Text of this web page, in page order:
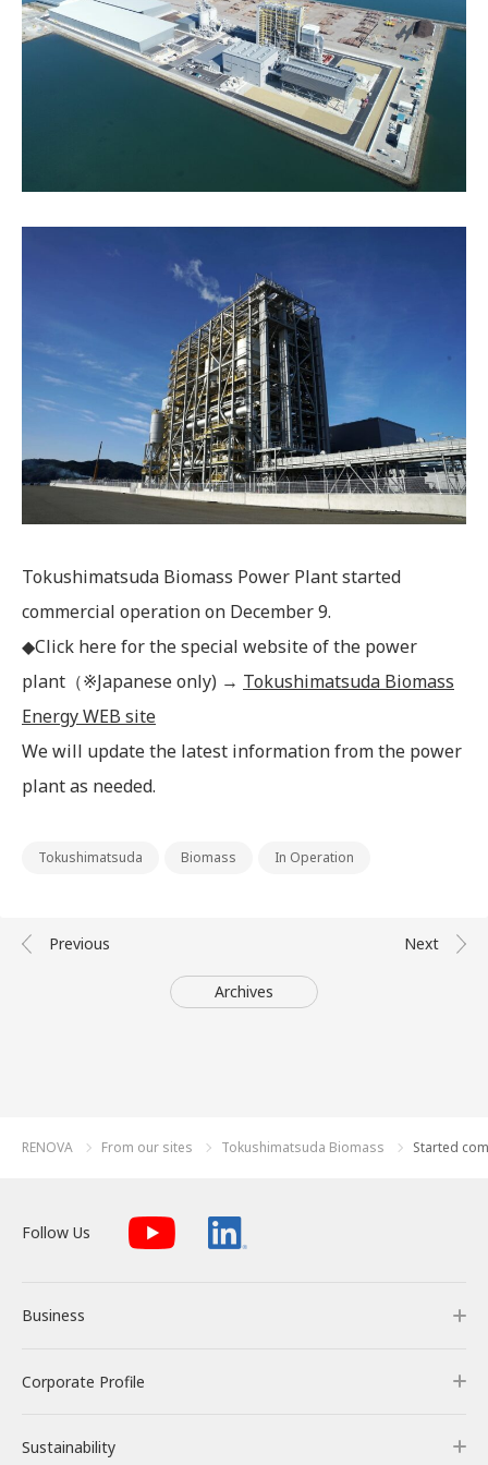
日本語 Tiếng Việt 한국어
Follow Us
Energy Storage Business
Wind Power Generation
Initiatives in Solar PV Power
Initiatives in Biomass Power
Medium-termManagement Plan
Organization Chart
Social
Investor Relations
Stock Information /Bonds Information
IR Calendar
From our sites
Contact
Tokushimatsuda Biomass Power Plant started
commercial operation on December 9.
◆Click here for the special website of the power
plant（※Japanese only) → Tokushimatsuda Biomass
Energy WEB site
We will update the latest information from the power
plant as needed.
Tokushimatsuda Biomass In Operation
Archives
RENOVA From our sites Tokushimatsuda Biomass Started
Follow Us
Business
Business
Our Business
Corporate Profile
Corporate Profile
Sustainability